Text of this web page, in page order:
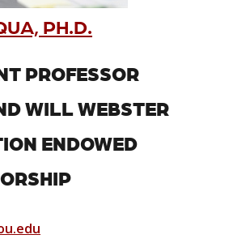
PH.D.
PROFESSOR
WILL WEBSTER
ENDOWED